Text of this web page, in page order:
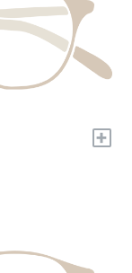
+